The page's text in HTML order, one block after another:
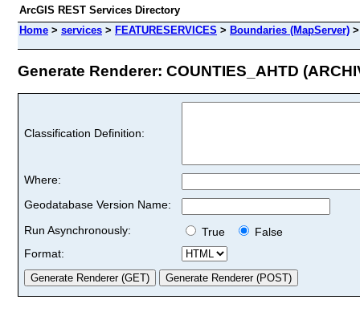
ArcGIS REST Services Directory
Home > services > FEATURESERVICES > Boundaries (MapServer)
Generate Renderer: COUNTIES_AHTD
Classification Definition:
Where:
Geodatabase Version Name:
Run Asynchronously:
True
False
Format: